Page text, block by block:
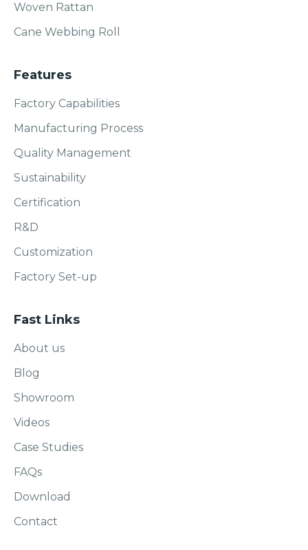
Woven Rattan
Cane Webbing Roll
Features
Factory Capabilities
Manufacturing Process
Quality Management
Sustainability
Certification
R&D
Customization
Factory Set-up
Fast Links
About us
Blog
Showroom
Videos
Case Studies
FAQs
Download
Contact